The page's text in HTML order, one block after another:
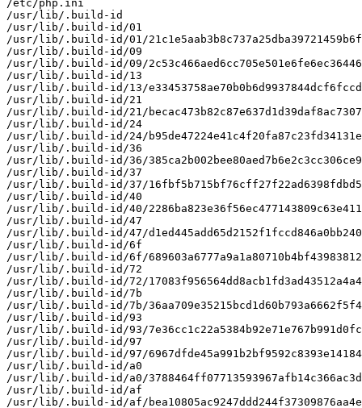
/etc/php.ini
/usr/lib/.build-id
/usr/lib/.build-id/01
/usr/lib/.build-id/01/
/usr/lib/.build-id/09
/usr/lib/.build-id/09/
/usr/lib/.build-id/13
/usr/lib/.build-id/13/
/usr/lib/.build-id/21
/usr/lib/.build-id/21/
/usr/lib/.build-id/24
/usr/lib/.build-id/24/
/usr/lib/.build-id/36
/usr/lib/.build-id/36/
/usr/lib/.build-id/37
/usr/lib/.build-id/37/
/usr/lib/.build-id/40
/usr/lib/.build-id/40/
/usr/lib/.build-id/47
/usr/lib/.build-id/47/
/usr/lib/.build-id/6f
/usr/lib/.build-id/6f/
/usr/lib/.build-id/72
/usr/lib/.build-id/72/
/usr/lib/.build-id/7b
/usr/lib/.build-id/7b/
/usr/lib/.build-id/93
/usr/lib/.build-id/93/
/usr/lib/.build-id/97
/usr/lib/.build-id/97/
/usr/lib/.build-id/a0
/usr/lib/.build-id/a0/
/usr/lib/.build-id/af
/usr/lib/.build-id/af/